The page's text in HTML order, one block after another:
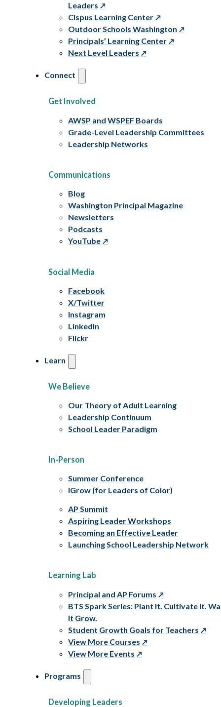
Leaders
Cispus Learning Center
Outdoor Schools Washington
Principals’ Learning Center
Next Level Leaders
Connect
Get Involved
AWSP and WSPEF Boards
Grade-Level Leadership Committees
Leadership Networks
Communications
Blog
Washington Principal Magazine
Newsletters
Podcasts
YouTube
Social Media
Facebook
X/Twitter
Instagram
LinkedIn
Flickr
Learn
We Believe
Our Theory of Adult Learning
Leadership Continuum
School Leader Paradigm
In-Person
Summer Conference
iGrow (for Leaders of Color)
AP Summit
Aspiring Leader Workshops
Becoming an Effective Leader
Launching School Leadership Network
Learning Lab
Principal and AP Forums
BTS Spark Series: Plant It. Cultivate It.
It Grow.
Student Growth Goals for Teachers
View More Courses
View More Events
Programs
Developing Leaders